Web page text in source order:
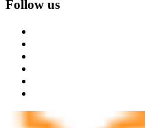
Follow us